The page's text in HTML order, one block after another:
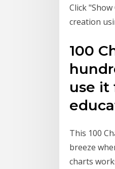
Click
creation
100
use it
This 100
breeze
charts